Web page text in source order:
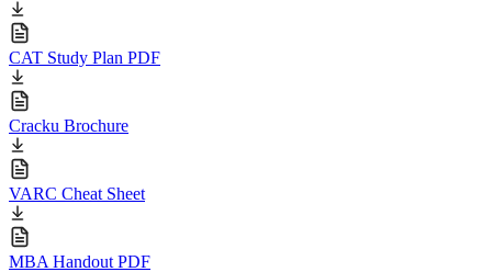
CAT Study Plan PDF
Cracku Brochure
VARC Cheat Sheet
MBA Handout PDF